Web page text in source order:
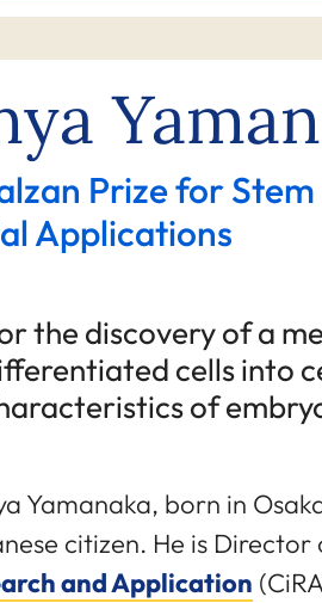
Prize for
Applications
the discovery of a
cells into
of
Yamanaka, born in
citizen. He is Director
and Application